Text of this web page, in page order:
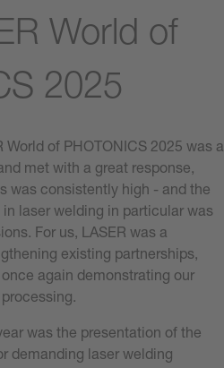
World of
2025
of PHOTONICS 2025 was a
met with a great response,
was consistently high - and the
laser welding in particular was
For us, LASER was a
existing partnerships,
again demonstrating our
was the presentation of the
demanding laser welding